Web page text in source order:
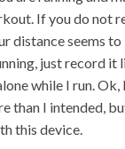
If you do not
distance seems
just record it
while I run. Ok,
than I intended,
this device.